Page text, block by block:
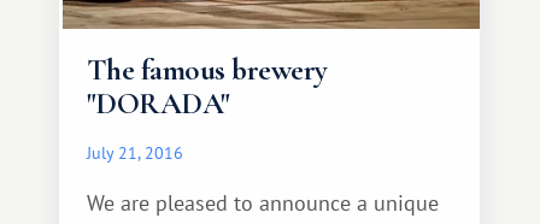
The famous brewery
"DORADA"
July 21, 2016
We are pleased to announce a unique